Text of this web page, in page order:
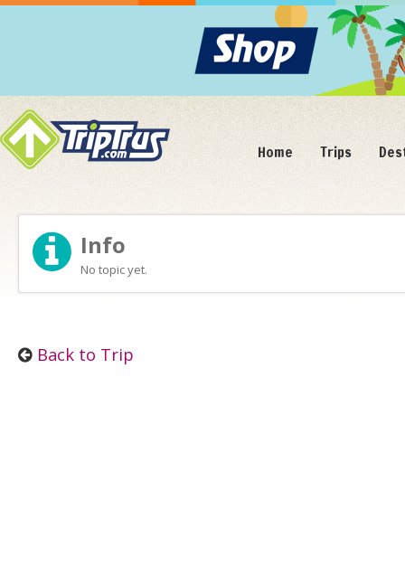
Home Trips
Info
No topic yet.
Back to Trip